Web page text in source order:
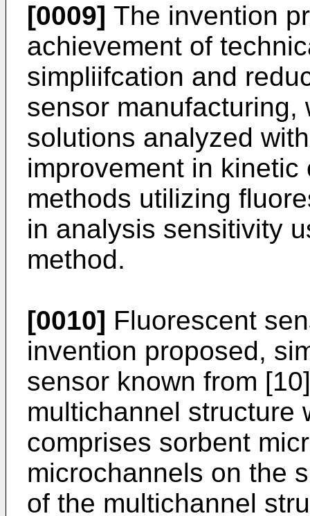
[0009] The invention
achievement of
simpliifcation and
sensor manufacturing,
solutions analyzed
improvement in
methods utilizing
in analysis sensitivity
method.
[0010] Fluorescent
invention proposed,
sensor known from
multichannel structure
comprises sorbent
microchannels on the
of the multichannel